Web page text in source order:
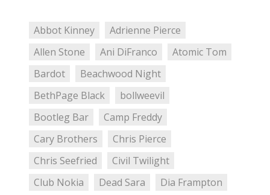
Abbot Kinney
Adrienne Pierce
Allen Stone
Ani DiFranco
Atomic Tom
Bardot
Beachwood Night
BethPage Black
bollweevil
Bootleg Bar
Camp Freddy
Cary Brothers
Chris Pierce
Chris Seefried
Civil Twilight
Club Nokia
Dead Sara
Dia Frampton